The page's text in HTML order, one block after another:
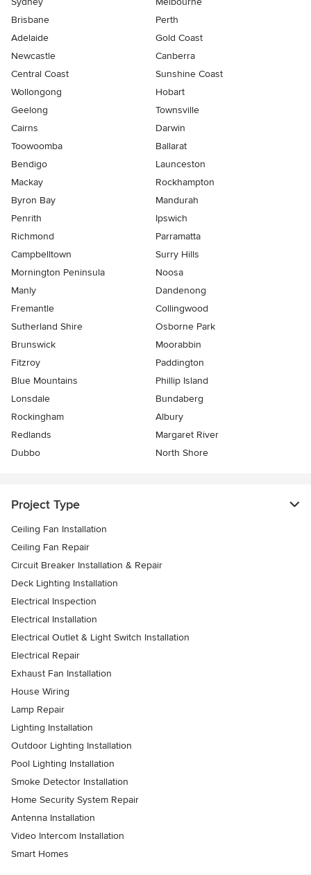
Brisbane
Perth
Adelaide
Gold Coast
Newcastle
Canberra
Central Coast
Sunshine Coast
Wollongong
Hobart
Geelong
Townsville
Cairns
Darwin
Toowoomba
Ballarat
Bendigo
Launceston
Mackay
Rockhampton
Byron Bay
Mandurah
Penrith
Ipswich
Richmond
Parramatta
Campbelltown
Surry Hills
Mornington Peninsula
Noosa
Manly
Dandenong
Fremantle
Collingwood
Sutherland Shire
Osborne Park
Brunswick
Moorabbin
Fitzroy
Paddington
Blue Mountains
Phillip Island
Lonsdale
Bundaberg
Rockingham
Albury
Redlands
Margaret River
Dubbo
North Shore
Project Type
Ceiling Fan Installation
Ceiling Fan Repair
Circuit Breaker Installation & Repair
Deck Lighting Installation
Electrical Inspection
Electrical Installation
Electrical Outlet & Light Switch Installation
Electrical Repair
Exhaust Fan Installation
House Wiring
Lamp Repair
Lighting Installation
Outdoor Lighting Installation
Pool Lighting Installation
Smoke Detector Installation
Home Security System Repair
Antenna Installation
Video Intercom Installation
Smart Homes